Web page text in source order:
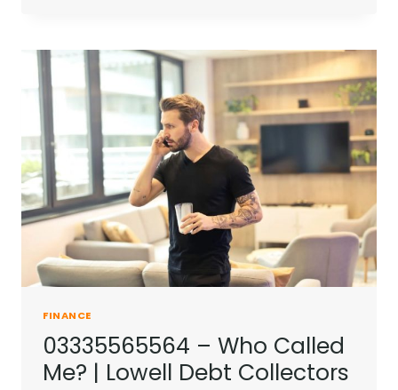
BE
LEGALLY
TO
FAMILY
MEMBER
AS
A
GIFT
UK?
FINANCE
03335565564 – Who Called
Me? | Lowell Debt Collectors